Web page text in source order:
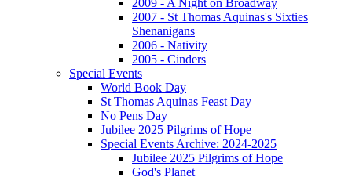
2007 - St Thomas Aquinas's Sixties
Shenanigans
2006 - Nativity
2005 - Cinders
Special Events
World Book Day
St Thomas Aquinas Feast Day
No Pens Day
Jubilee 2025 Pilgrims of Hope
Special Events Archive: 2024-2025
Jubilee 2025 Pilgrims of Hope
God's Planet